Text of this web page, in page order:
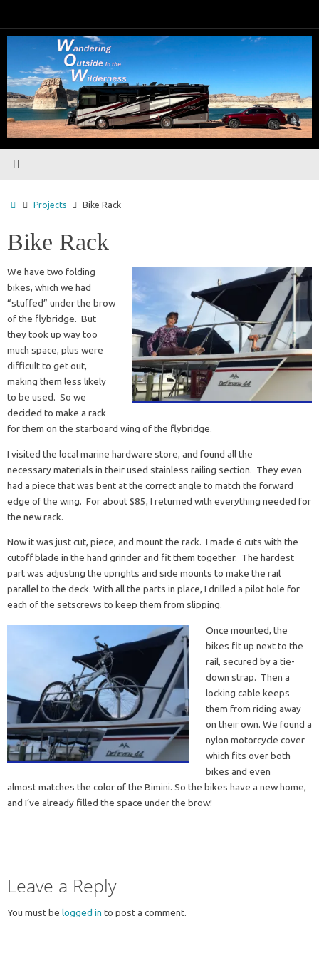
content
HomeProjects Bike Rack
Bike Rack
We have two folding
bikes, which we had
“stuffed” under the brow
of the flybridge. But
they took up way too
much space, plus were
difficult to get out,
making them less likely
to be used. So we
decided to make a rack
for them on the starboard wing of the flybridge.
I visited the local marine hardware store, and found all the
necessary materials in their used stainless railing section. They even
had a piece that was bent at the correct angle to match the forward
edge of the wing. For about $85, I returned with everything needed for
the new rack.
Now it was just cut, piece, and mount the rack. I made 6 cuts with the
cutoff blade in the hand grinder and fit them together. The hardest
part was adjusting the uprights and side mounts to make the rail
parallel to the deck. With all the parts in place, I drilled a pilot hole for
each of the setscrews to keep them from slipping.
Once mounted, the
bikes fit up next to the
rail, secured by a tie-
down strap. Then a
locking cable keeps
them from riding away
on their own. We found a
nylon motorcycle cover
which fits over both
bikes and even
almost matches the color of the Bimini. So the bikes have a new home,
and I’ve already filled the space under the brow!
Leave a Reply
You must be logged in to post a comment.